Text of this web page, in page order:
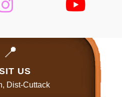
📍
US
Dist-Cuttack